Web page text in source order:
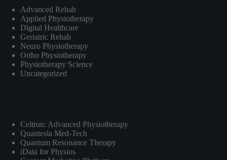
Advanced Rehab
Applied Physiotherapy
Digital Healthcare
Geriatric Rehab
Neuro Physiotherapy
Ortho Physiotherapy
Physiotherapy Science
Uncategorized
Celtron: Advanced Physiotherapy
Quantesla Med-Tech
Quantum Resonance Therapy
iData for Physios